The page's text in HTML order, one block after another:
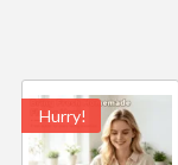
Hurry!